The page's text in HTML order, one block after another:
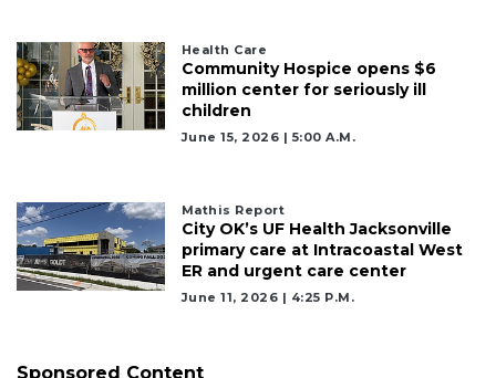
Health Care
Community Hospice opens $6
million center for seriously ill
children
June 15, 2026 | 5:00 A.m.
Mathis Report
City OK’s UF Health Jacksonville
primary care at Intracoastal West
ER and urgent care center
June 11, 2026 | 4:25 P.m.
Sponsored Content
2
Articles
Remaining!
Not
Click